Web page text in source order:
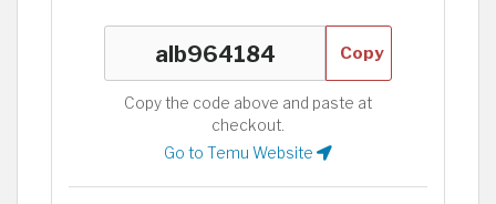
Copy
Copy the code above and paste at
checkout.
Go to Temu Website